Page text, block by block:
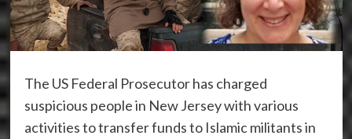
The US Federal Prosecutor has charged
suspicious people in New Jersey with various
activities to transfer funds to Islamic militants in